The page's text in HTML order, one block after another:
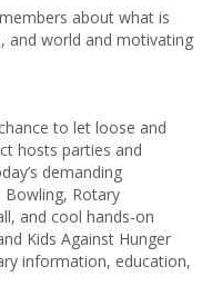
about what is
and world and motivating
to let loose and
hosts parties and
demanding
Rotary
and cool hands-on
Kids Against Hunger
information, education,